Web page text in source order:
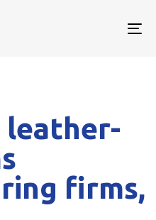
leather-
firms,